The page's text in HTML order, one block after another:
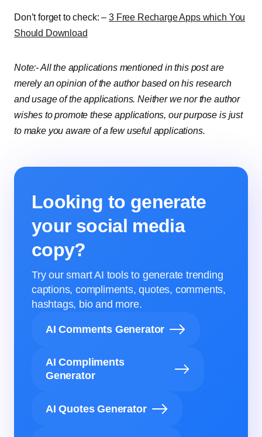
Don’t forget to check: – 3 Free Recharge Apps which You
Should Download
Note:- All the applications mentioned in this post are
merely an opinion of the author based on his research
and usage of the applications. Neither we nor the author
wishes to promote these applications, our purpose is just
to make you aware of a few useful applications.
Looking to generate
your social media
copy?
Try our smart AI tools to generate trending
captions, compliments, quotes, comments,
hashtags, bio and more.
AI Comments Generator
AI Compliments
Generator
AI Quotes Generator